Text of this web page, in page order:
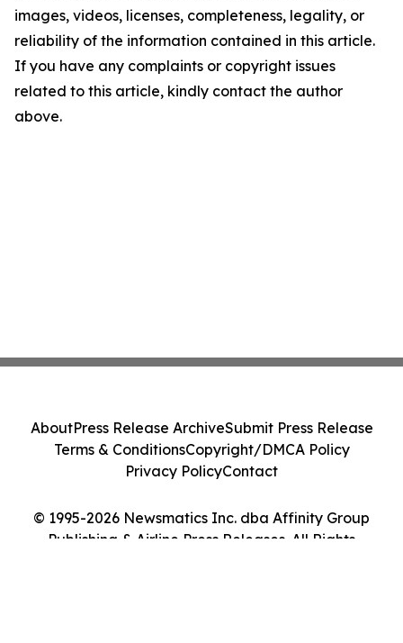
images, videos, licenses, completeness, legality, or
reliability of the information contained in this article.
If you have any complaints or copyright issues
related to this article, kindly contact the author
above.
© 1995-2026 Newsmatics Inc. dba Affinity Group
Publishing & Airline Press Releases. All Rights
AboutPress Release ArchiveSubmit Press Release
Terms & ConditionsCopyright/DMCA Policy
Privacy PolicyContact